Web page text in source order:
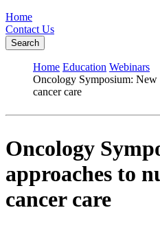
Home
Contact Us
Search
Home Education Webinars
Oncology Symposium: New
cancer care
Oncology
approaches to
cancer care